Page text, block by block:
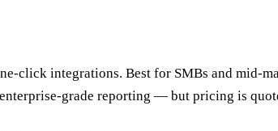
click integrations. Best for SMBs and mid-
grade reporting — but pricing is